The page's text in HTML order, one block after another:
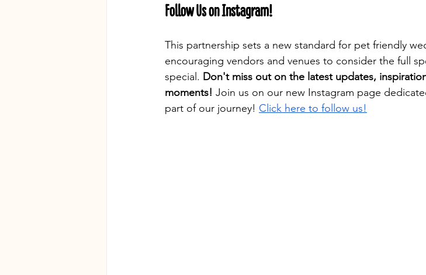
Follow Us on Instagram!
This partnership sets a new standard for pet friendly
encouraging vendors and venues to consider the full
special. Don't miss out on the latest updates,
moments! Join us on our new Instagram page
part of our journey! Click here to follow us!